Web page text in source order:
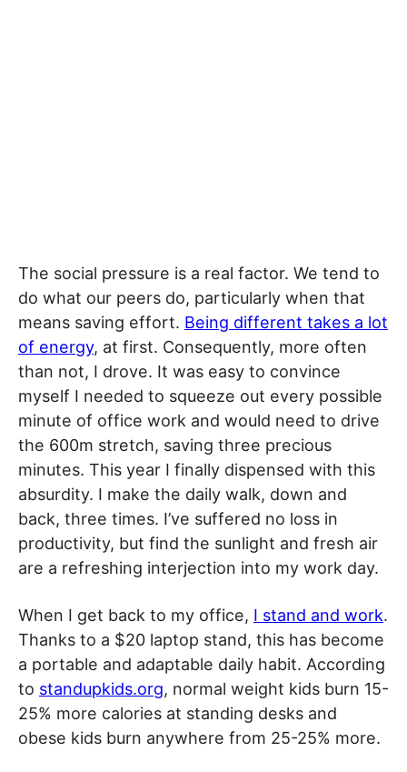
The social pressure is a real factor. We tend to
do what our peers do, particularly when that
means saving effort. Being different takes a lot
of energy, at first. Consequently, more often
than not, I drove. It was easy to convince
myself I needed to squeeze out every possible
minute of office work and would need to drive
the 600m stretch, saving three precious
minutes. This year I finally dispensed with this
absurdity. I make the daily walk, down and
back, three times. I’ve suffered no loss in
productivity, but find the sunlight and fresh air
are a refreshing interjection into my work day.
When I get back to my office, I stand and work.
Thanks to a $20 laptop stand, this has become
a portable and adaptable daily habit. According
to standupkids.org, normal weight kids burn 15-
25% more calories at standing desks and
obese kids burn anywhere from 25-25% more.